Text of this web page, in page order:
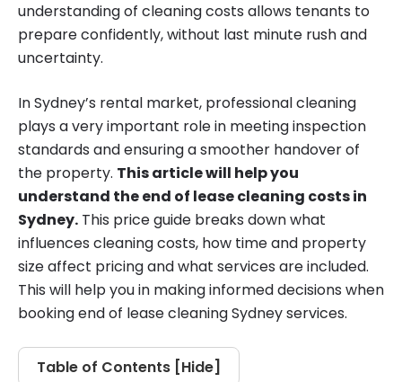
understanding of cleaning costs allows tenants to
prepare confidently, without last minute rush and
uncertainty.
In Sydney’s rental market, professional cleaning
plays a very important role in meeting inspection
standards and ensuring a smoother handover of
the property. This article will help you
understand the end of lease cleaning costs in
Sydney. This price guide breaks down what
influences cleaning costs, how time and property
size affect pricing and what services are included.
This will help you in making informed decisions when
booking end of lease cleaning Sydney services.
Table of Contents [Hide]